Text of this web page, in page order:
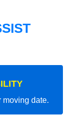
moving date.